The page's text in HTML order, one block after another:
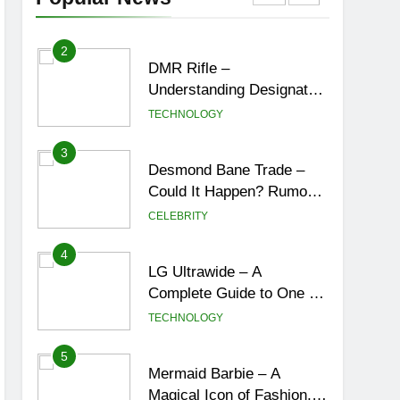
York City’s Tea Culture,
2
DMR Rifle –
Understanding Designated
Marksman Rifles,
TECHNOLOGY
3
Desmond Bane Trade –
Could It Happen? Rumors,
Possibilities, and What a
CELEBRITY
4
LG Ultrawide – A
Complete Guide to One of
the Best Ultrawide Monitor
TECHNOLOGY
5
Mermaid Barbie – A
Magical Icon of Fashion,